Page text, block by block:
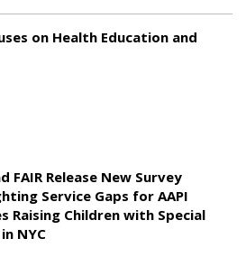
on Health Education and
FAIR Release New Survey
Service Gaps for AAPI
Raising Children with Special
NYC